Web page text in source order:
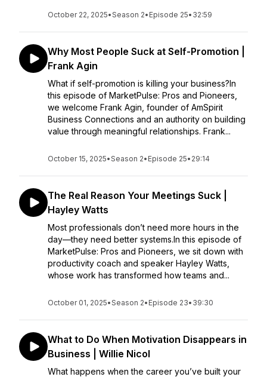
October 22, 2025•Season 2• Episode 25• 32:59
Why Most People Suck at Self-Promotion |
Frank Agin
What if self-promotion is killing your business?In
this episode of MarketPulse: Pros and Pioneers,
we welcome Frank Agin, founder of AmSpirit
Business Connections and an authority on building
value through meaningful relationships. Frank...
October 15, 2025•Season 2• Episode 25• 29:14
The Real Reason Your Meetings Suck |
Hayley Watts
Most professionals don’t need more hours in the
day—they need better systems.In this episode of
MarketPulse: Pros and Pioneers, we sit down with
productivity coach and speaker Hayley Watts,
whose work has transformed how teams and...
October 01, 2025•Season 2• Episode 23• 39:30
What to Do When Motivation Disappears in
Business | Willie Nicol
What happens when the career you’ve built your